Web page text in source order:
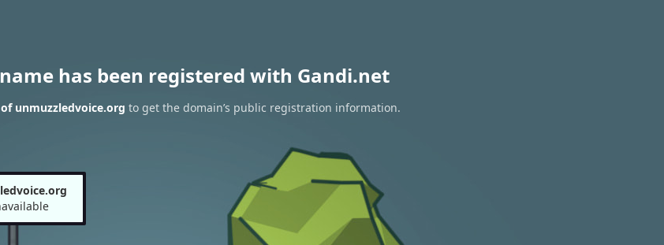
has been registered with Gandi.net
unmuzzledvoice.org to get the domain’s public registration information.